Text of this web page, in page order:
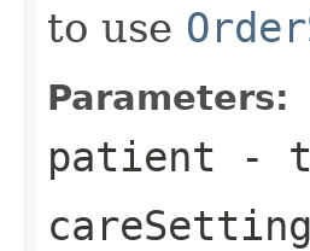
to use
Parameters:
patient -
careSetting